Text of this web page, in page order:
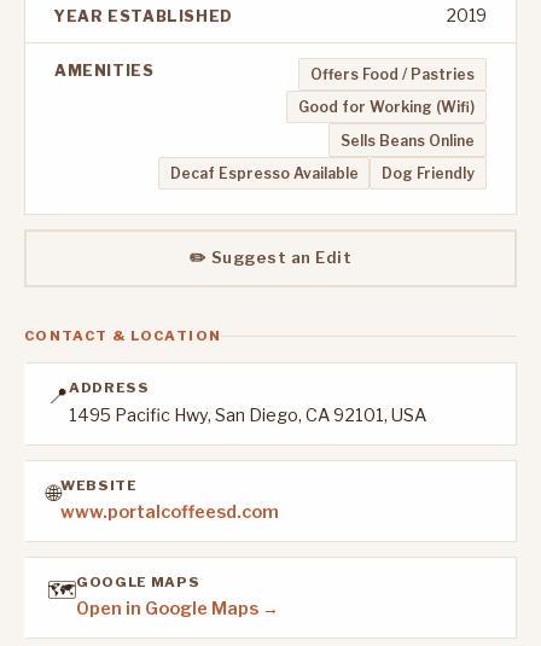
YEAR ESTABLISHED 2019
AMENITIES
Offers Food / Pastries
Good for Working (Wifi)
Sells Beans Online
Decaf Espresso Available
Dog Friendly
✏️ Suggest an Edit
CONTACT & LOCATION
📍ADDRESS
1495 Pacific Hwy, San Diego, CA 92101, USA
🌐WEBSITE
www.portalcoffeesd.com
🗺️GOOGLE MAPS
Open in Google Maps →